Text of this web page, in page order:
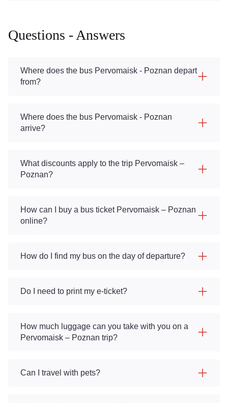
Questions - Answers
Where does the bus Pervomaisk - Poznan depart
from?
Where does the bus Pervomaisk - Poznan
arrive?
What discounts apply to the trip Pervomaisk –
Poznan?
How can I buy a bus ticket Pervomaisk – Poznan
online?
How do I find my bus on the day of departure?
Do I need to print my e-ticket?
How much luggage can you take with you on a
Pervomaisk – Poznan trip?
Can I travel with pets?